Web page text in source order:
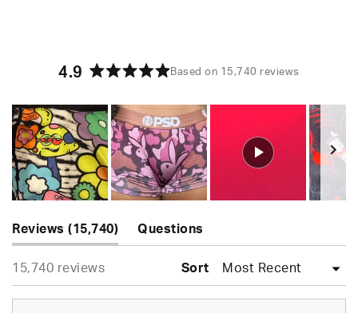
4.9
4.9
out
of
5
stars
Based on 15,740 reviews
1
selected
Reviews 15,740
(tab
expanded)
Questions
(tab
collapsed)
15,740 reviews Sort
Loading...